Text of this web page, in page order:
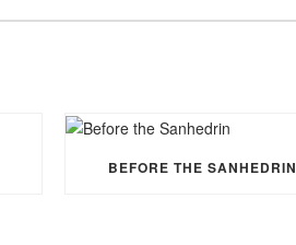
BEFORE THE SANHEDRIN